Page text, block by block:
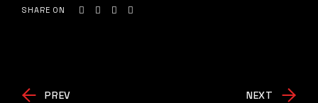
SHARE ON
PREV NEXT